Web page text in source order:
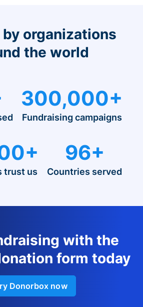
organizations
the world
300,000+
Fundraising campaigns
trust us
96+
Countries served
with the
form today
Donorbox now